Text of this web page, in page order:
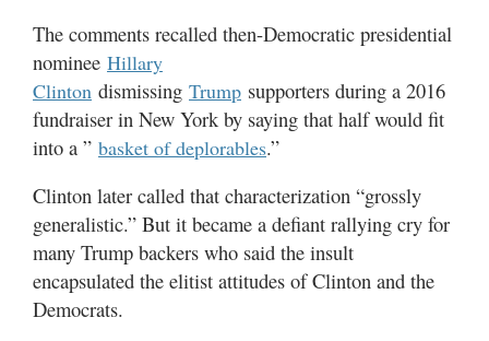
The comments recalled then-Democratic presidential
nominee Hillary
Clinton dismissing Trump supporters during a 2016
fundraiser in New York by saying that half would fit
into a ” basket of deplorables.”
Clinton later called that characterization “grossly
generalistic.” But it became a defiant rallying cry for
many Trump backers who said the insult
encapsulated the elitist attitudes of Clinton and the
Democrats.